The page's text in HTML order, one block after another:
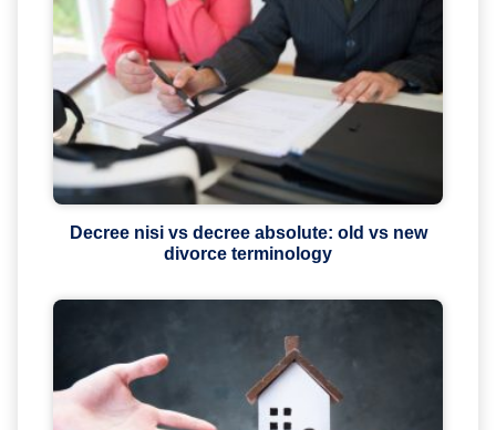
Decree nisi vs decree absolute: old vs new
divorce terminology